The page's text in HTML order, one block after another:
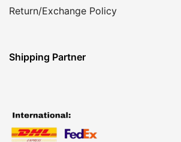
Return/Exchange Policy
Shipping Partner